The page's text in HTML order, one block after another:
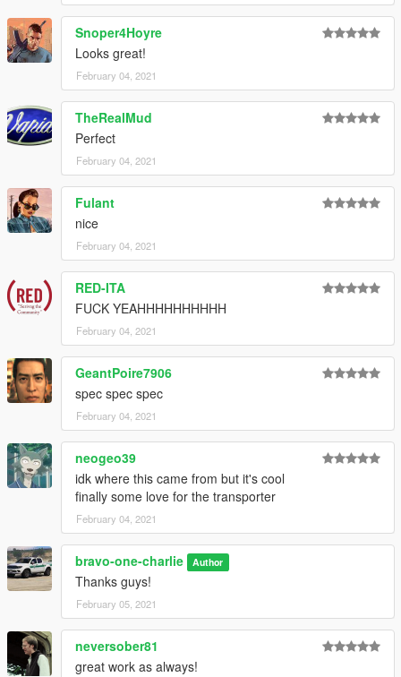
Snoper4Hoyre
Looks great!
February 04, 2021
TheRealMud
Perfect
February 04, 2021
Fulant
nice
February 04, 2021
RED-ITA
FUCK YEAHHHHHHHHHH
February 04, 2021
GeantPoire7906
spec spec spec
February 04, 2021
neogeo39
idk where this came from but it's cool
finally some love for the transporter
February 04, 2021
bravo-one-charlie Author
Thanks guys!
February 05, 2021
neversober81
great work as always!